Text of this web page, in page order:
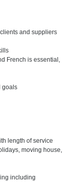
and suppliers
French is essential,
goals
length of service
moving house,
including